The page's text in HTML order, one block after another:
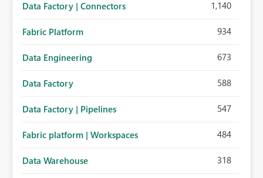
Data Factory | Connectors 1,140
Fabric Platform 934
Data Engineering 673
Data Factory 588
Data Factory | Pipelines 547
Fabric platform | Workspaces 484
Data Warehouse 318